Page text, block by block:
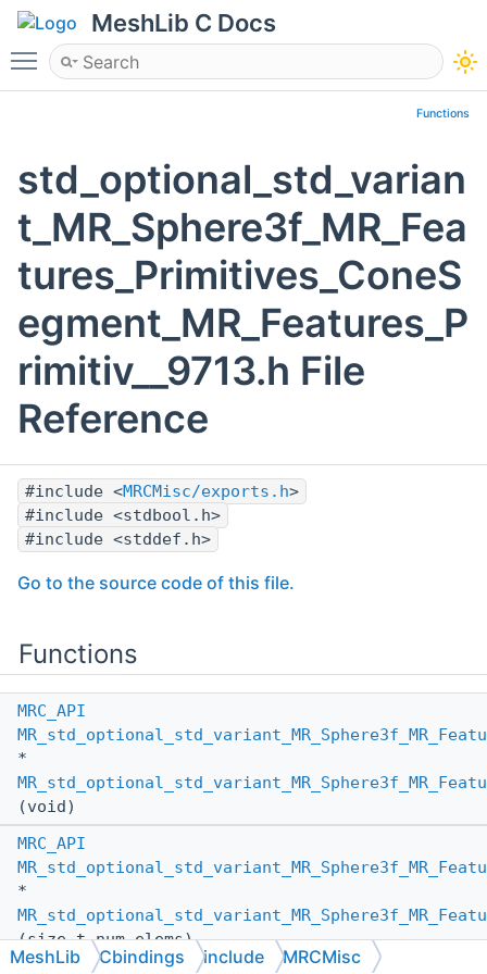
MeshLib C Docs
Toggle main menu visibility
Functions
std_optional_std_varian
t_MR_Sphere3f_MR_Fea
tures_Primitives_ConeS
egment_MR_Features_P
rimitiv__9713.h File
Reference
#include <MRCMisc/exports.h>
#include <stdbool.h>
#include <stddef.h>
Go to the source code of this file.
Functions
MRC_API
*
(void)
MRC_API
*
(size_t num_elems)
MeshLib Cbindings include MRCMisc